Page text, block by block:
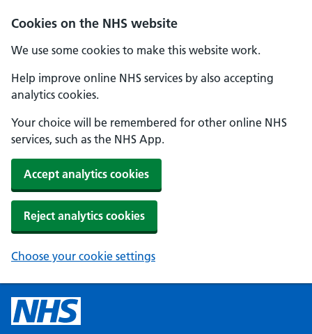
Cookies on the NHS website
We use some cookies to make this website work.
Help improve online NHS services by also accepting
analytics cookies.
Your choice will be remembered for other online NHS
services, such as the NHS App.
Accept analytics cookies
Reject analytics cookies
Choose your cookie settings